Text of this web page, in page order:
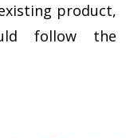
product,
follow the